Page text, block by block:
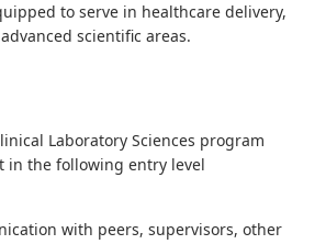
to serve in healthcare delivery,
scientific areas.
Laboratory Sciences program
in the following entry level
with peers, supervisors, other